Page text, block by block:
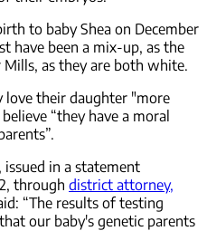
to baby Shea on December
have been a mix-up, as the
as they are both white.
love their daughter "more
“they have a moral
in a statement
through district attorney,
“The results of testing
our baby's genetic parents